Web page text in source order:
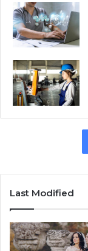
Last Modified